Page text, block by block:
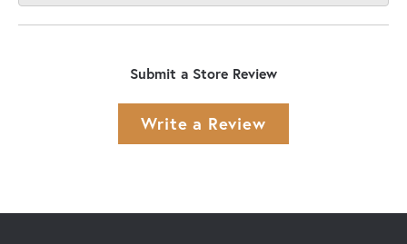
Submit a Store Review
Write a Review